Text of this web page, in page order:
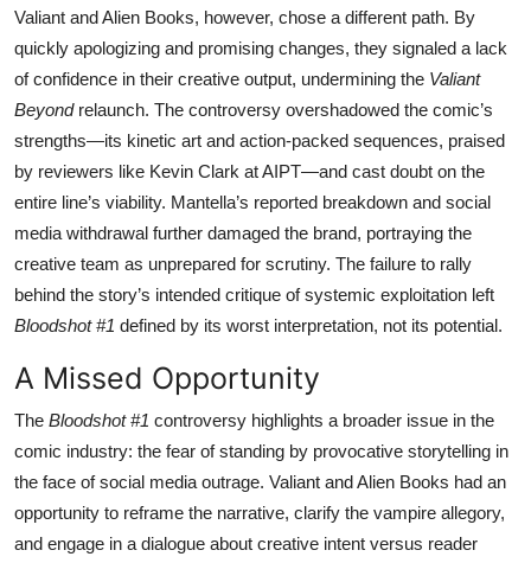
Valiant and Alien Books, however, chose a different path. By
quickly apologizing and promising changes, they signaled a lack
of confidence in their creative output, undermining the Valiant
Beyondrelaunch. The controversy overshadowed the comic’s
strengths—its kinetic art and action-packed sequences, praised
by reviewers like Kevin Clark at AIPT—and cast doubt on the
entire line’s viability. Mantella’s reported breakdown and social
media withdrawal further damaged the brand, portraying the
creative team as unprepared for scrutiny. The failure to rally
behind the story’s intended critique of systemic exploitation left
Bloodshot #1 defined by its worst interpretation, not its potential.
A Missed Opportunity
The Bloodshot #1 controversy highlights a broader issue in the
comic industry: the fear of standing by provocative storytelling in
the face of social media outrage. Valiant and Alien Books had an
opportunity to reframe the narrative, clarify the vampire allegory,
and engage in a dialogue about creative intent versus reader